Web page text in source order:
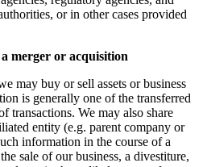
or in other cases provided
merger or acquisition
may buy or sell assets or business
is generally one of the transferred
transactions. We may also share
entity (e.g. parent company or
information in the course of a
sale of our business, a divestiture,